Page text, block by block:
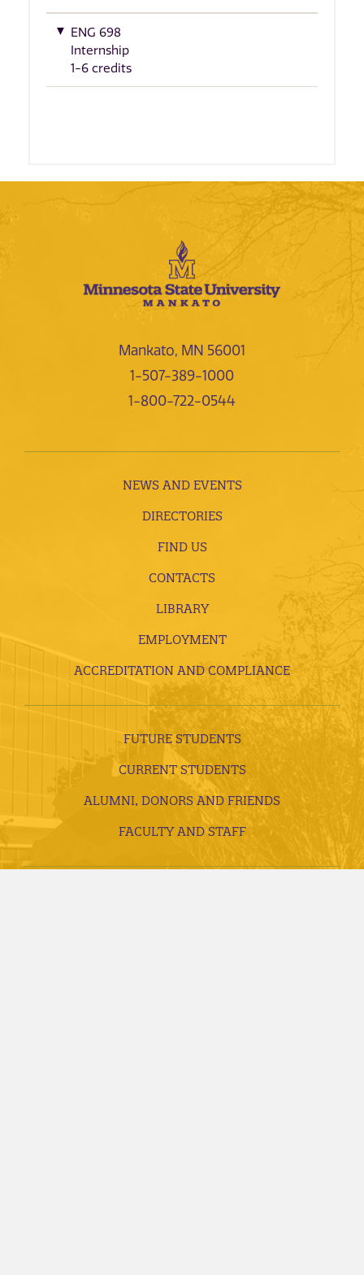
ENG 698
Internship
1-6 credits
Mankato, MN 56001
1-507-389-1000
1-800-722-0544
NEWS AND EVENTS
DIRECTORIES
FIND US
CONTACTS
LIBRARY
EMPLOYMENT
ACCREDITATION AND COMPLIANCE
FUTURE STUDENTS
CURRENT STUDENTS
ALUMNI, DONORS AND FRIENDS
FACULTY AND STAFF